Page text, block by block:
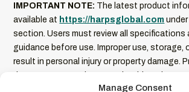
Manage Consent
IMPORTANT NOTE: The latest product
available at https://harpsglobal.com
section. Users must review all specifications
guidance before use. Improper use, storage,
result in personal injury or property damage.
damage or excessive wear should not be
is not liable for misuse of its products